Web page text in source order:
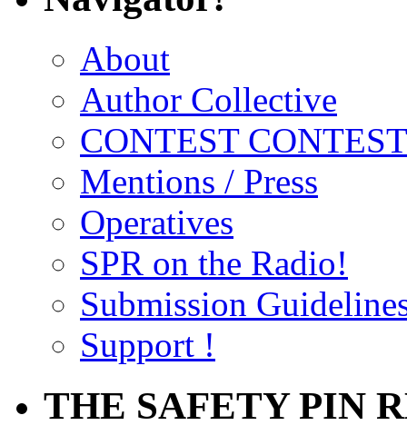
About
Author Collective
CONTEST
Mentions / Press
Operatives
SPR on the Radio!
Submission
Support !
THE SAFETY PIN